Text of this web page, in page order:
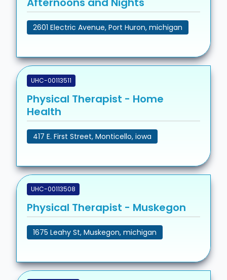
2601 Electric Avenue, Port Huron, michigan
UHC-00113511
Physical Therapist - Home
Health
417 E. First Street, Monticello, iowa
UHC-00113508
Physical Therapist - Muskegon
1675 Leahy St, Muskegon, michigan